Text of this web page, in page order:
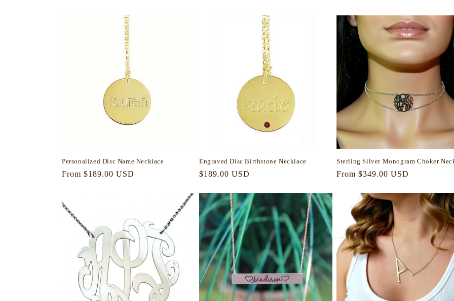
Personalized Disc Name Necklace
Regular
From $189.00 USD
Engraved Disc Birthstone Necklace
Regular
$189.00 USD
Sterling Silver Monogram Choker
Regular
From $349.00 USD